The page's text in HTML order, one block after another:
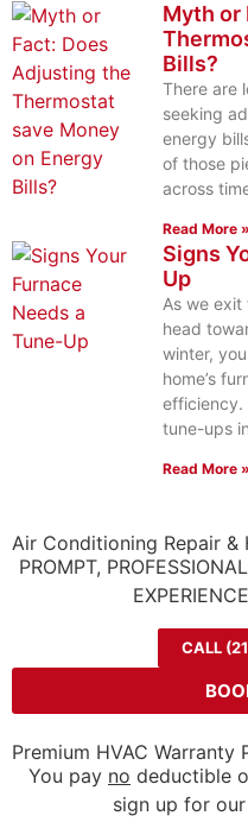
Myth or
Bills?
There are
seeking
energy
of those
across
Read More »
Signs
Up
As we exit
head
winter,
home’s
efficiency.
tune-ups
Read More »
Air Conditioning Repair &
PROMPT,
CALL
Premium HVAC Warranty
You pay no deductible
sign up for